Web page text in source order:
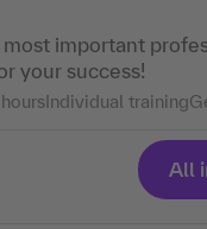
important
your success!
Individual training
All